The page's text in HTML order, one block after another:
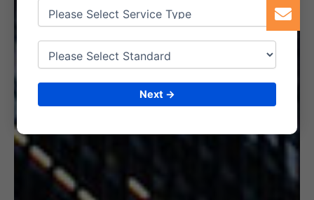
5. INTERNAL AUDIT
6. CERTIFICATION
Next →